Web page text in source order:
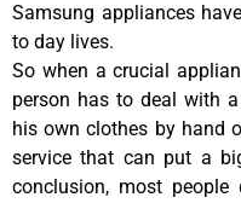
Samsung appliances
to day lives.
So when a crucial
person has to deal with
his own clothes by hand
service that can put a
conclusion, most